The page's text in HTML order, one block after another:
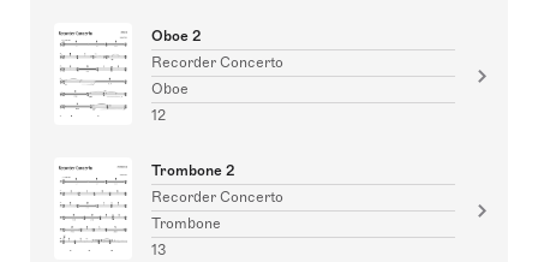
Oboe 2
Recorder Concerto
Oboe
12
Trombone 2
Recorder Concerto
Trombone
13